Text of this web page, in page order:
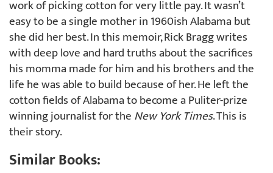
work of picking cotton for very little pay. It wasn’t
easy to be a single mother in 1960ish Alabama but
she did her best. In this memoir, Rick Bragg writes
with deep love and hard truths about the sacrifices
his momma made for him and his brothers and the
life he was able to build because of her. He left the
cotton fields of Alabama to become a Puliter-prize
winning journalist for theNew York Times. This is
their story.
Similar Books: